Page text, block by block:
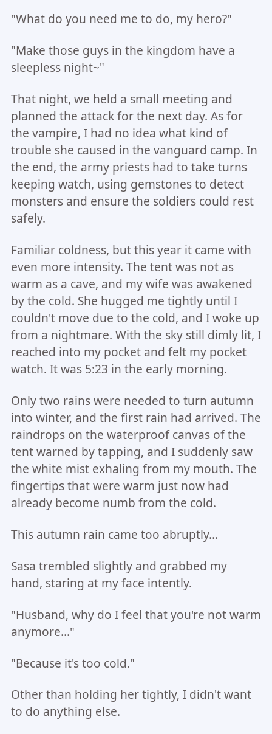
"What do you need me to do, my hero?"
"Make those guys in the kingdom have a
sleepless night~"
That night, we held a small meeting and
planned the attack for the next day. As for
the vampire, I had no idea what kind of
trouble she caused in the vanguard camp. In
the end, the army priests had to take turns
keeping watch, using gemstones to detect
monsters and ensure the soldiers could rest
safely.
Familiar coldness, but this year it came with
even more intensity. The tent was not as
warm as a cave, and my wife was awakened
by the cold. She hugged me tightly until I
couldn't move due to the cold, and I woke up
from a nightmare. With the sky still dimly lit, I
reached into my pocket and felt my pocket
watch. It was 5:23 in the early morning.
Only two rains were needed to turn autumn
into winter, and the first rain had arrived. The
raindrops on the waterproof canvas of the
tent warned by tapping, and I suddenly saw
the white mist exhaling from my mouth. The
fingertips that were warm just now had
already become numb from the cold.
This autumn rain came too abruptly...
Sasa trembled slightly and grabbed my
hand, staring at my face intently.
"Husband, why do I feel that you're not warm
anymore..."
"Because it's too cold."
Other than holding her tightly, I didn't want
to do anything else.